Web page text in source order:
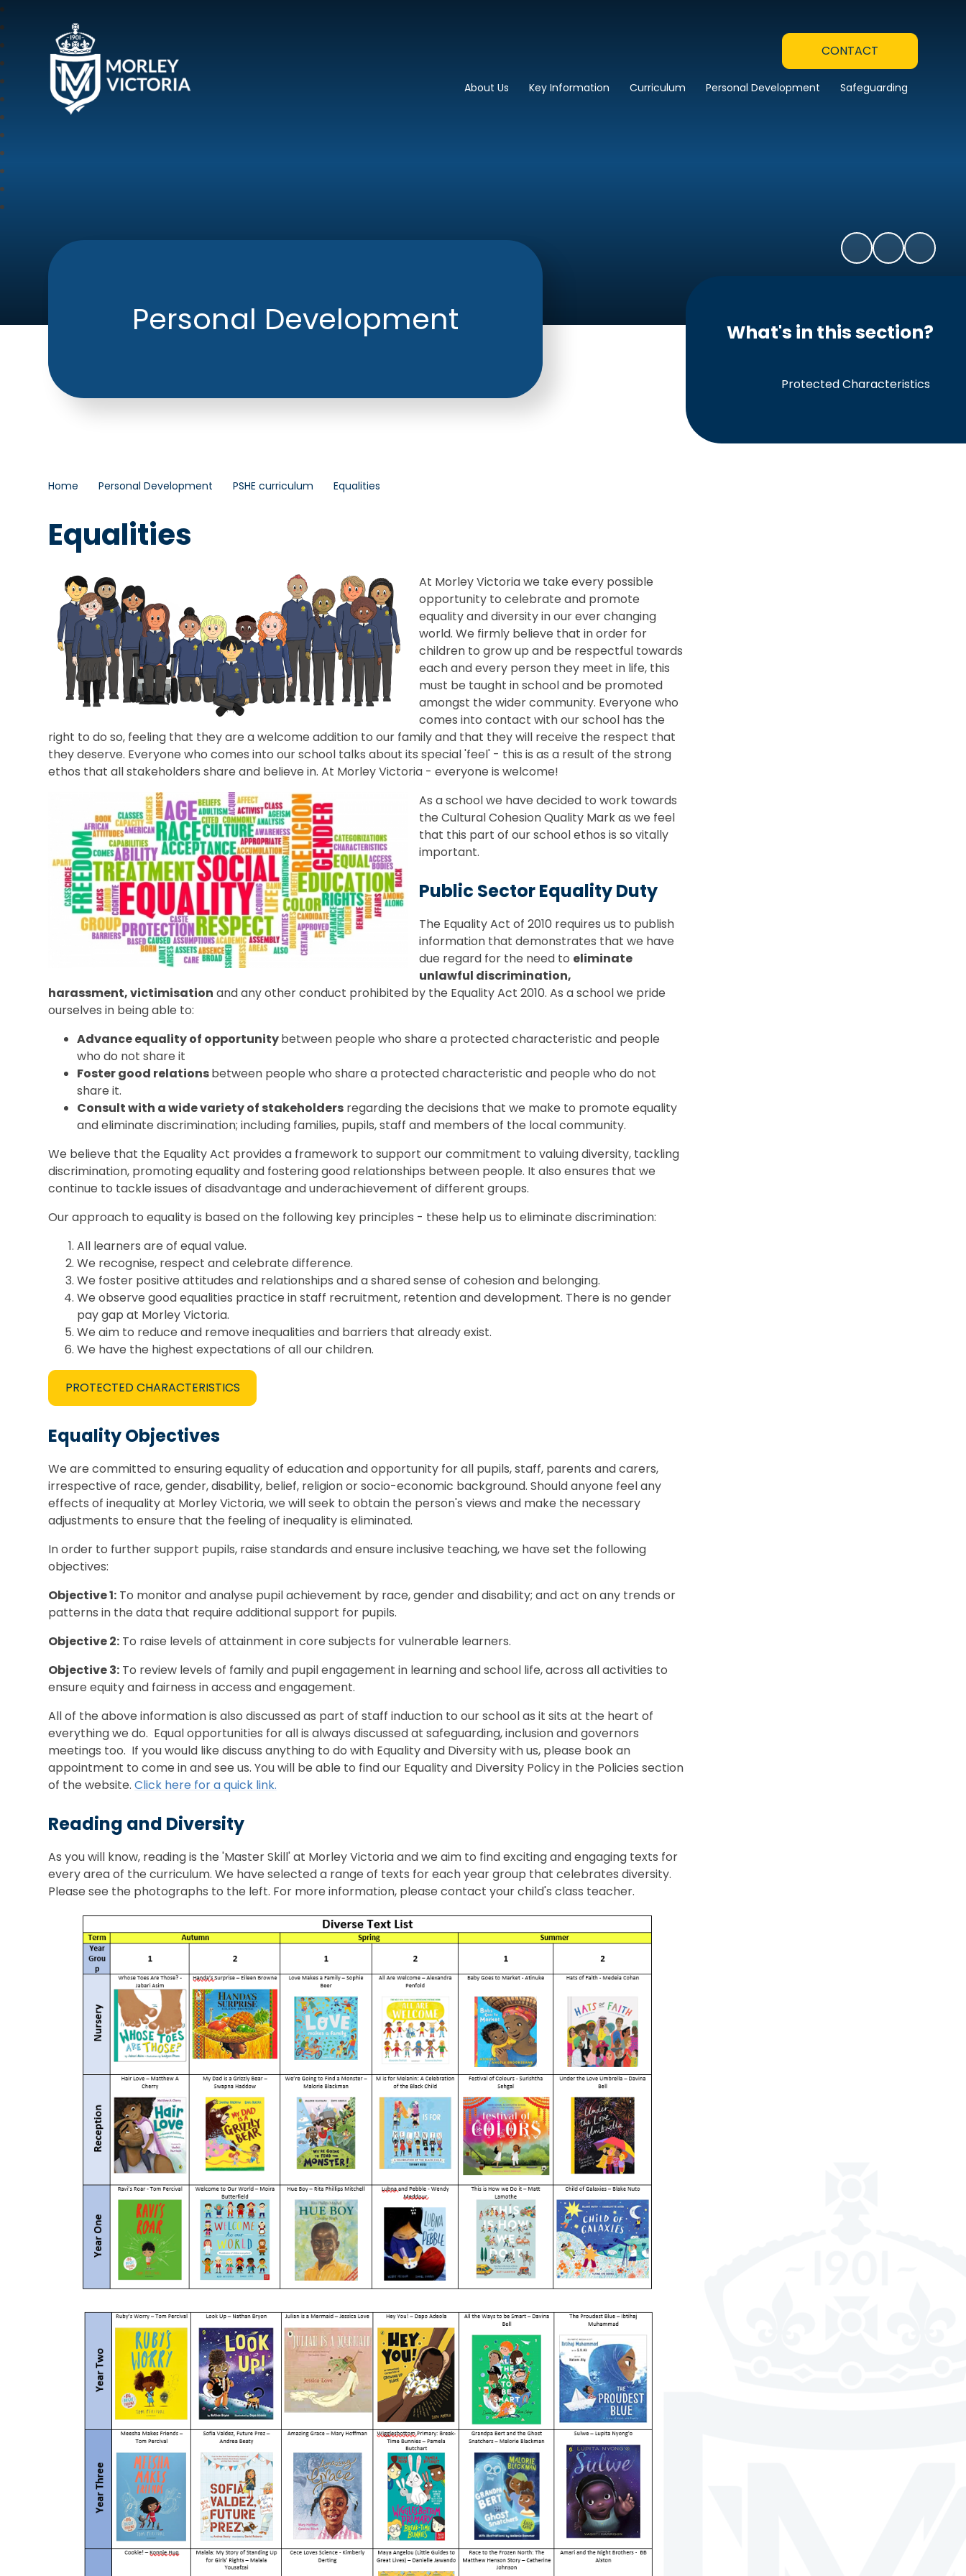
Morley Victoria Primary School
CONTACT
About Us Key Information Curriculum Personal Development Safeguarding
Personal Development
Home Personal Development PSHE curriculum Equalities
Equalities
At Morley Victoria we take every possible
opportunity to celebrate and promote
equality and diversity in our ever changing
world. We firmly believe that in order for
children to grow up and be respectful towards
each and every person they meet in life, this
must be taught in school and be promoted
amongst the wider community. Everyone who
comes into contact with our school has the
right to do so, feeling that they are a welcome addition to our family and that they will receive the respect that
they deserve. Everyone who comes into our school talks about its special 'feel' - this is as a result of the strong
ethos that all stakeholders share and believe in. At Morley Victoria - everyone is welcome!
As a school we have decided to work towards
the Cultural Cohesion Quality Mark as we feel
that this part of our school ethos is so vitally
important.
Public Sector Equality Duty
The Equality Act of 2010 requires us to publish
information that demonstrates that we have
due regard for the need to eliminate
unlawful discrimination,
harassment, victimisation and any other conduct prohibited by the Equality Act 2010. As a school we pride
ourselves in being able to:
Advance equality of opportunitybetween people who share a protected characteristic and people
who do not share it
Foster good relationsbetween people who share a protected characteristic and people who do not
share it.
Consult with a wide variety of stakeholders regarding the decisions that we make to promote equality
and eliminate discrimination; including families, pupils, staff and members of the local community.
We believe that the Equality Act provides a framework to support our commitment to valuing diversity, tackling
discrimination, promoting equality and fostering good relationships between people. It also ensures that we
continue to tackle issues of disadvantage and underachievement of different groups.
Our approach to equality is based on the following key principles - these help us to eliminate discrimination:
All learners are of equal value.
We recognise, respect and celebrate difference.
We foster positive attitudes and relationships and a shared sense of cohesion and belonging.
We observe good equalities practice in staff recruitment, retention and development. There is no gender
pay gap at Morley Victoria.
We aim to reduce and remove inequalities and barriers that already exist.
We have the highest expectations of all our children.
PROTECTED CHARACTERISTICS
Equality Objectives
We are committed to ensuring equality of education and opportunity for all pupils, staff, parents and carers,
irrespective of race, gender, disability, belief, religion or socio-economic background. Should anyone feel any
effects of inequality at Morley Victoria, we will seek to obtain the person's views and make the necessary
adjustments to ensure that the feeling of inequality is eliminated.
In order to further support pupils, raise standards and ensure inclusive teaching, we have set the following
objectives:
Objective 1: To monitor and analyse pupil achievement by race, gender and disability; and act on any trends or
patterns in the data that require additional support for pupils.
Objective 2: To raise levels of attainment in core subjects for vulnerable learners.
Objective 3: To review levels of family and pupil engagement in learning and school life, across all activities to
ensure equity and fairness in access and engagement.
All of the above information is also discussed as part of staff induction to our school as it sits at the heart of
everything we do. Equal opportunities for all is always discussed at safeguarding, inclusion and governors
meetings too. If you would like discuss anything to do with Equality and Diversity with us, please book an
appointment to come in and see us. You will be able to find our Equality and Diversity Policy in the Policies section
of the website.Click here for a quick link.
Reading and Diversity
As you will know, reading is the 'Master Skill' at Morley Victoria and we aim to find exciting and engaging texts for
every area of the curriculum. We have selected a range of texts for each year group that celebrates diversity.
Please see the photographs to the left. For more information, please contact your child's class teacher.
What's in this section?
Protected Characteristics